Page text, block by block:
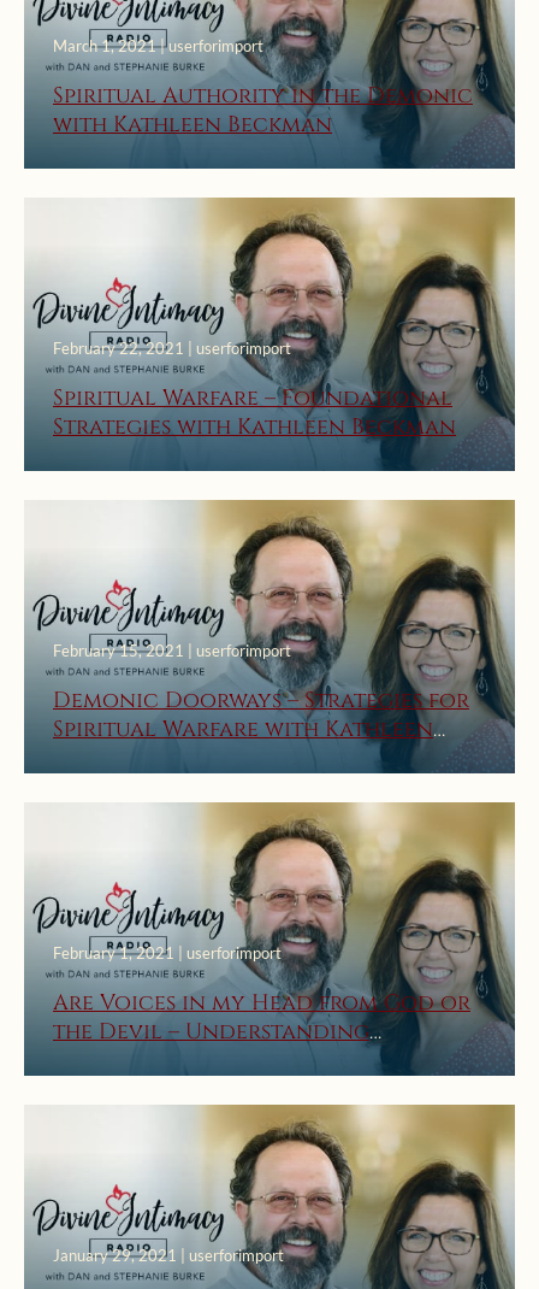
March 1, 2021 | userforimport
Spiritual Authority in the Demonic
with Kathleen Beckman
February 22, 2021 | userforimport
Spiritual Warfare – Foundational
Strategies with Kathleen Beckman
February 15, 2021 | userforimport
Demonic Doorways – Strategies for
Spiritual Warfare with Kathleen
Beckman
February 1, 2021 | userforimport
Are Voices in my Head from God or
the Devil – Understanding
Locutions
January 29, 2021 | userforimport